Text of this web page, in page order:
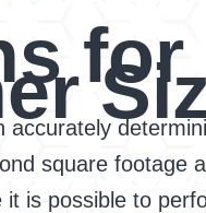
for
accurately
square footage
is possible to